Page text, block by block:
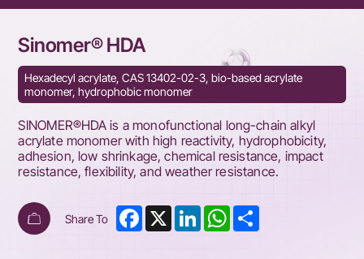
Sinomer® HDA
Hexadecyl acrylate, CAS 13402-02-3, bio-based acrylate
monomer, hydrophobic monomer
SINOMER®HDA is a monofunctional long-chain alkyl
acrylate monomer with high reactivity, hydrophobicity,
adhesion, low shrinkage, chemical resistance, impact
resistance, flexibility, and weather resistance.
Share To Facebook
X LinkedInWhatsApp